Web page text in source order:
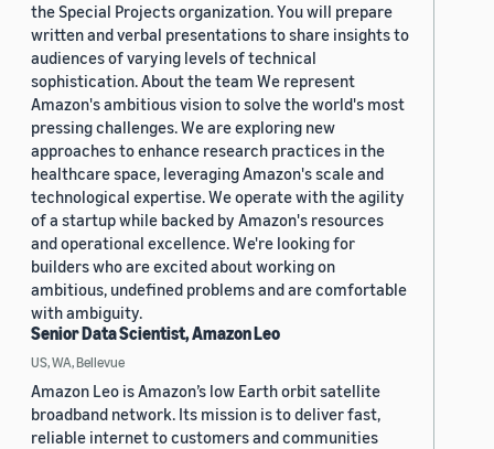
the Special Projects organization. You will prepare
written and verbal presentations to share insights to
audiences of varying levels of technical
sophistication. About the team We represent
Amazon's ambitious vision to solve the world's most
pressing challenges. We are exploring new
approaches to enhance research practices in the
healthcare space, leveraging Amazon's scale and
technological expertise. We operate with the agility
of a startup while backed by Amazon's resources
and operational excellence. We're looking for
builders who are excited about working on
ambitious, undefined problems and are comfortable
with ambiguity.
Senior Data Scientist, Amazon Leo
US, WA, Bellevue
Amazon Leo is Amazon’s low Earth orbit satellite
broadband network. Its mission is to deliver fast,
reliable internet to customers and communities